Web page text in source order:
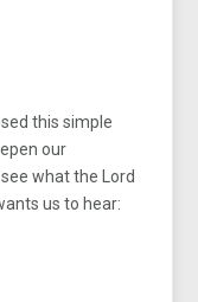
this simple
our
what the Lord
us to hear: